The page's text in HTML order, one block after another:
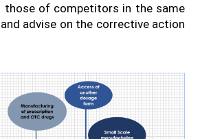
those of competitors in the same
advise on the corrective action